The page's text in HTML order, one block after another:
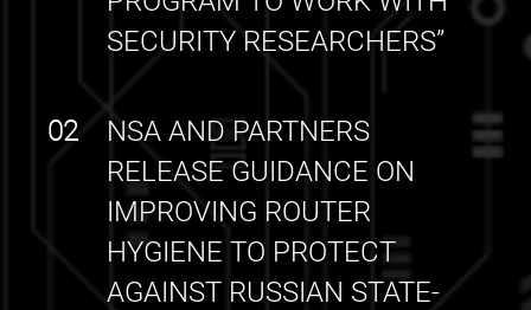
SECURITY RESEARCHERS”
NSA AND PARTNERS
RELEASE GUIDANCE ON
IMPROVING ROUTER
HYGIENE TO PROTECT
AGAINST RUSSIAN STATE-
02